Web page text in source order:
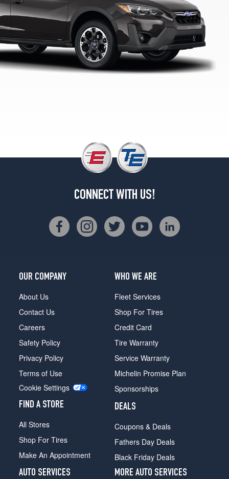
CONNECT WITH US!
OUR COMPANY
About Us
Contact Us
Careers
Safety Policy
Privacy Policy
Terms of Use
Cookie Settings
FIND A STORE
All Stores
Shop For Tires
Make An Appointment
WHO WE ARE
Fleet Services
Shop For Tires
Credit Card
Tire Warranty
Service Warranty
Michelin Promise Plan
Sponsorships
DEALS
Coupons & Deals
Fathers Day Deals
Black Friday Deals
AUTO SERVICES
MORE AUTO SERVICES
Sport
Opt
1
(225/60R17)